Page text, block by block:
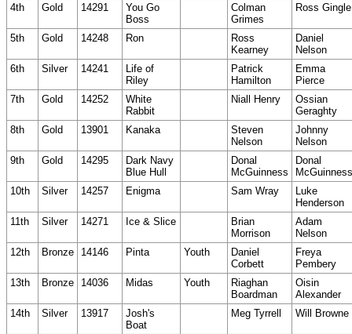
4th
Gold 14291
You Go
Boss
Colman
Grimes
Ross Gingle
5th Gold 14248 Ron
Ross
Kearney
Daniel
Nelson
6th
Silver 14241
Life of
Riley
Patrick
Hamilton
Emma
Pierce
7th
Gold 14252
White
Rabbit
Niall Henry
Ossian
Geraghty
8th
Gold 13901 Kanaka
Steven
Nelson
Johnny
Nelson
9th
Gold 14295
Dark Navy
Blue Hull
Donal
McGuinness
Donal
McGuinness
10th
Silver 14257 Enigma Sam Wray
Luke
Henderson
11th
Silver 14271 Ice & Slice
Brian
Morrison
Adam
Nelson
12th
Bronze 14146 Pinta Youth
Daniel
Corbett
Freya
Pembery
13th
Bronze 14036 Midas Youth
Riaghan
Boardman
Oisin
Alexander
14th
Silver 13917
Josh's
Boat
Meg Tyrrell Will Browne